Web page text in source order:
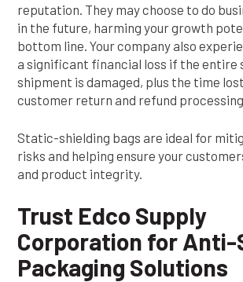
reputation. They may choose to do
in the future, harming your growth
bottom line. Your company also
a significant financial loss if the entire
shipment is damaged, plus the time
customer return and refund
Static-shielding bags are ideal for
risks and helping ensure your
and product integrity.
Trust Edco Supply
Corporation for
Packaging Solutions